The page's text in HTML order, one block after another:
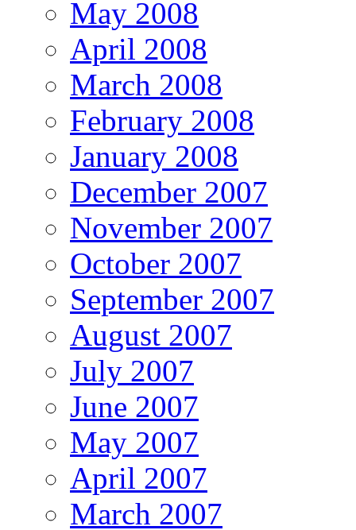
May 2008
April 2008
March 2008
February 2008
January 2008
December 2007
November 2007
October 2007
September 2007
August 2007
July 2007
June 2007
May 2007
April 2007
March 2007